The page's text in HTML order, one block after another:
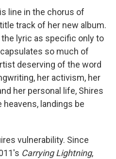
line in the chorus of
track of her new album.
lyric as specific only to
so much of
deserving of the word
her activism, her
her personal life, Shires
landings be
vulnerability. Since
Carrying Lightning,